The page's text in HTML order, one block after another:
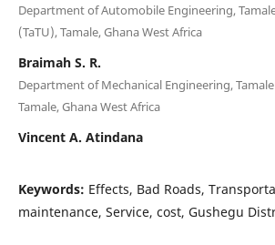
Department of Automobile Engineering,
(TaTU), Tamale, Ghana West Africa
Braimah S. R.
Department of Mechanical Engineering,
Tamale, Ghana West Africa
Vincent A. Atindana
Keywords: Effects, Bad Roads,
maintenance, Service, cost, Gushegu